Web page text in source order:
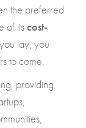
the preferred
of itscost-
lay, you
to come.
providing